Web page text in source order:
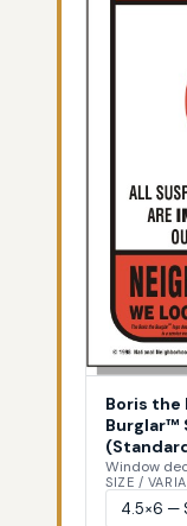
Boris the
Burglar™
Window
SIZE /